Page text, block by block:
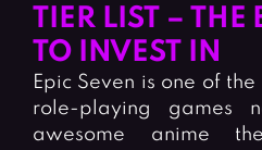
Fighting Games
Girl Games
Gun Games
Horror Games
TIER LIST – THE
TO INVEST IN
Epic Seven is one of
role-playing games
awesome anime